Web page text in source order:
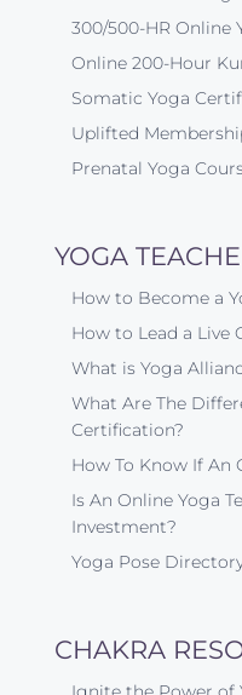
300/500-HR Online
Online 200-Hour
Somatic Yoga
Uplifted
Prenatal Yoga
YOGA
How to Become a
How to Lead a Live
What is Yoga
What Are The
Certification?
How To Know If An
Is An Online Yoga
Investment?
Yoga Pose
CHAKRA